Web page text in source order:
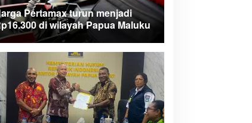
Pertamax turun menjadi
di wilayah Papua Maluku